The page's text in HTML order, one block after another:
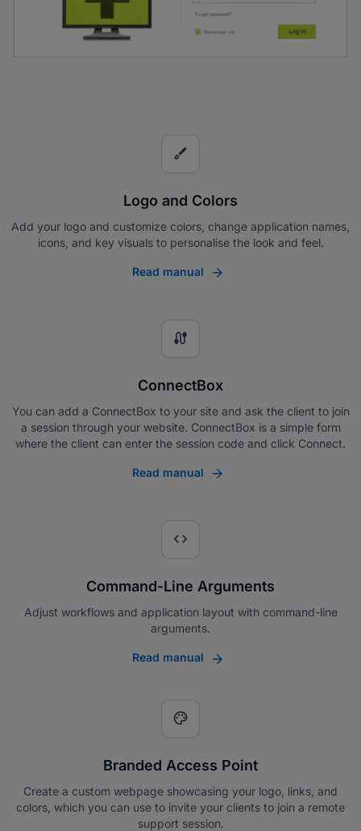
brush
Logo and Colors
Add your logo and customize colors, change application names,
icons, and key visuals to personalise the look and feel.
Read manual
cable
ConnectBox
You can add a ConnectBox to your site and ask the client to join
a session through your website. ConnectBox is a simple form
where the client can enter the session code and click Connect.
Read manual
code
Command-Line Arguments
Adjust workflows and application layout with command-line
arguments.
Read manual
palette
Branded Access Point
Create a custom webpage showcasing your logo, links, and
colors, which you can use to invite your clients to join a remote
support session.